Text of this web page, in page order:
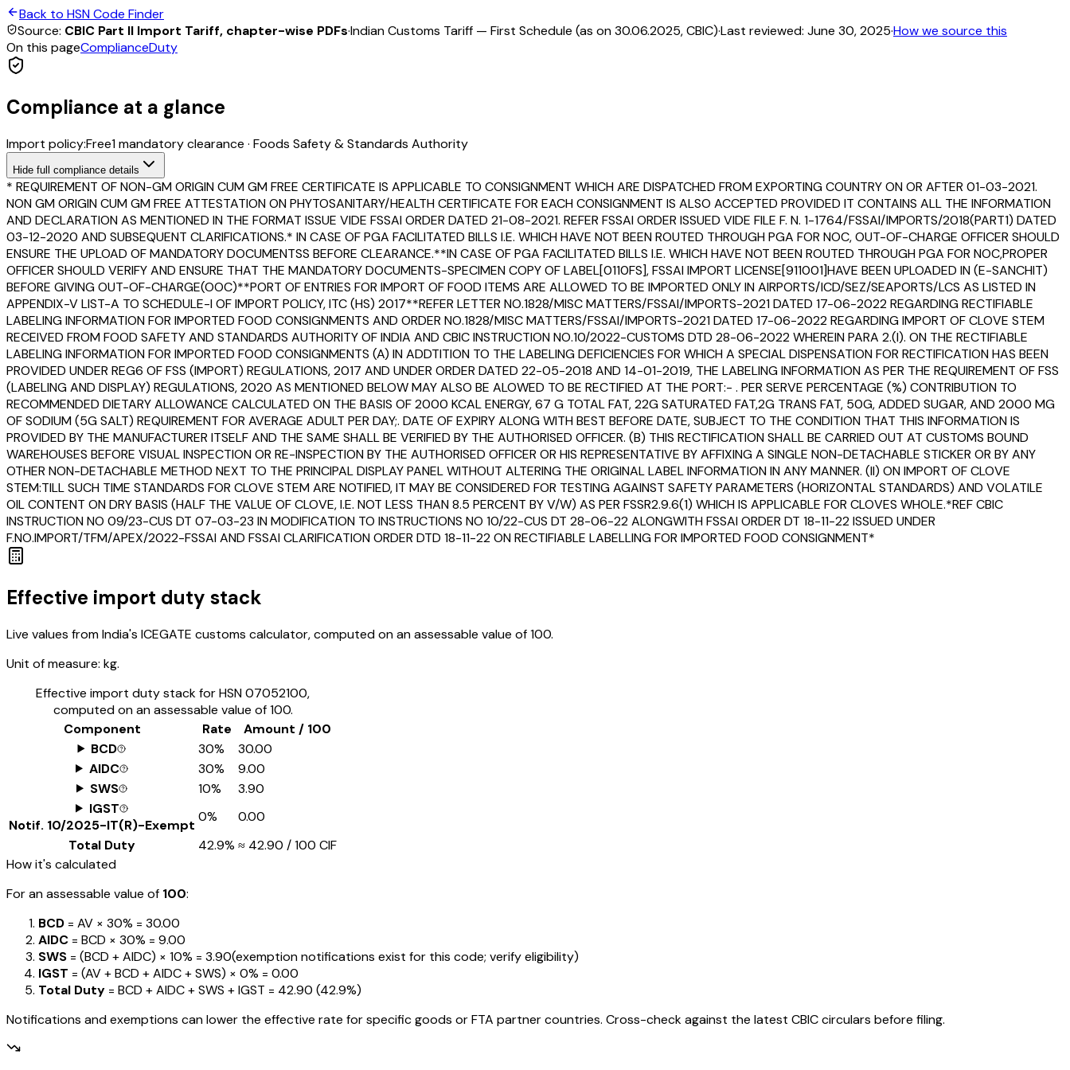
Back to HSN Code Finder
Source: CBIC Part II Import Tariff, chapter-wise PDFs·Indian Customs Tariff — First Schedule (as on 30.06.2025, CBIC)·Last reviewed: June 30, 2025·How we source this
On this pageComplianceDuty
Compliance at a glance
Import policy:Free1mandatory clearance · Foods Safety & Standards Authority
Hide full compliance details
* REQUIREMENT OF NON-GM ORIGIN CUM GM FREE CERTIFICATE IS APPLICABLE TO CONSIGNMENT WHICH ARE DISPATCHED FROM EXPORTING COUNTRY ON OR AFTER 01-03-2021.
NON GM ORIGIN CUM GM FREE ATTESTATION ON PHYTOSANITARY/HEALTH CERTIFICATE FOR EACH CONSIGNMENT IS ALSO ACCEPTED PROVIDED IT CONTAINS ALL THE INFORMATION
AND DECLARATION AS MENTIONED IN THE FORMAT ISSUE VIDE FSSAI ORDER DATED 21-08-2021. REFER FSSAI ORDER ISSUED VIDE FILE F. N. 1-1764/FSSAI/IMPORTS/2018(PART1) DATED
03-12-2020 AND SUBSEQUENT CLARIFICATIONS.* IN CASE OF PGA FACILITATED BILLS I.E. WHICH HAVE NOT BEEN ROUTED THROUGH PGA FOR NOC, OUT-OF-CHARGE OFFICER SHOULD
ENSURE THE UPLOAD OF MANDATORY DOCUMENTSS BEFORE CLEARANCE.**IN CASE OF PGA FACILITATED BILLS I.E. WHICH HAVE NOT BEEN ROUTED THROUGH PGA FOR NOC,PROPER
OFFICER SHOULD VERIFY AND ENSURE THAT THE MANDATORY DOCUMENTS-SPECIMEN COPY OF LABEL[0110FS], FSSAI IMPORT LICENSE[911001]HAVE BEEN UPLOADED IN (E-SANCHIT)
BEFORE GIVING OUT-OF-CHARGE(OOC)**PORT OF ENTRIES FOR IMPORT OF FOOD ITEMS ARE ALLOWED TO BE IMPORTED ONLY IN AIRPORTS/ICD/SEZ/SEAPORTS/LCS AS LISTED IN
APPENDIX-V LIST-A TO SCHEDULE-I OF IMPORT POLICY, ITC (HS) 2017**REFER LETTER NO.1828/MISC MATTERS/FSSAI/IMPORTS-2021 DATED 17-06-2022 REGARDING RECTIFIABLE
LABELING INFORMATION FOR IMPORTED FOOD CONSIGNMENTS AND ORDER NO.1828/MISC MATTERS/FSSAI/IMPORTS-2021 DATED 17-06-2022 REGARDING IMPORT OF CLOVE STEM
RECEIVED FROM FOOD SAFETY AND STANDARDS AUTHORITY OF INDIA AND CBIC INSTRUCTION NO.10/2022-CUSTOMS DTD 28-06-2022 WHEREIN PARA 2.(I). ON THE RECTIFIABLE
LABELING INFORMATION FOR IMPORTED FOOD CONSIGNMENTS (A) IN ADDTITION TO THE LABELING DEFICIENCIES FOR WHICH A SPECIAL DISPENSATION FOR RECTIFICATION HAS BEEN
PROVIDED UNDER REG6 OF FSS (IMPORT) REGULATIONS, 2017 AND UNDER ORDER DATED 22-05-2018 AND 14-01-2019, THE LABELING INFORMATION AS PER THE REQUIREMENT OF FSS
(LABELING AND DISPLAY) REGULATIONS, 2020 AS MENTIONED BELOW MAY ALSO BE ALOWED TO BE RECTIFIED AT THE PORT:- . PER SERVE PERCENTAGE (%) CONTRIBUTION TO
RECOMMENDED DIETARY ALLOWANCE CALCULATED ON THE BASIS OF 2000 KCAL ENERGY, 67 G TOTAL FAT, 22G SATURATED FAT,2G TRANS FAT, 50G, ADDED SUGAR, AND 2000 MG
OF SODIUM (5G SALT) REQUIREMENT FOR AVERAGE ADULT PER DAY;. DATE OF EXPIRY ALONG WITH BEST BEFORE DATE, SUBJECT TO THE CONDITION THAT THIS INFORMATION IS
PROVIDED BY THE MANUFACTURER ITSELF AND THE SAME SHALL BE VERIFIED BY THE AUTHORISED OFFICER. (B) THIS RECTIFICATION SHALL BE CARRIED OUT AT CUSTOMS BOUND
WAREHOUSES BEFORE VISUAL INSPECTION OR RE-INSPECTION BY THE AUTHORISED OFFICER OR HIS REPRESENTATIVE BY AFFIXING A SINGLE NON-DETACHABLE STICKER OR BY ANY
OTHER NON-DETACHABLE METHOD NEXT TO THE PRINCIPAL DISPLAY PANEL WITHOUT ALTERING THE ORIGINAL LABEL INFORMATION IN ANY MANNER. (II) ON IMPORT OF CLOVE
STEM:TILL SUCH TIME STANDARDS FOR CLOVE STEM ARE NOTIFIED, IT MAY BE CONSIDERED FOR TESTING AGAINST SAFETY PARAMETERS (HORIZONTAL STANDARDS) AND VOLATILE
OIL CONTENT ON DRY BASIS (HALF THE VALUE OF CLOVE, I.E. NOT LESS THAN 8.5 PERCENT BY V/W) AS PER FSSR2.9.6(1) WHICH IS APPLICABLE FOR CLOVES WHOLE.*REF CBIC
INSTRUCTION NO 09/23-CUS DT 07-03-23 IN MODIFICATION TO INSTRUCTIONS NO 10/22-CUS DT 28-06-22 ALONGWITH FSSAI ORDER DT 18-11-22 ISSUED UNDER
F.NO.IMPORT/TFM/APEX/2022-FSSAI AND FSSAI CLARIFICATION ORDER DTD 18-11-22 ON RECTIFIABLE LABELLING FOR IMPORTED FOOD CONSIGNMENT*
Effective import duty stack
Live values from India's ICEGATE customs calculator, computed on an assessable value of ₹100.
Unit of measure: kg.
Effective import duty stack for HSN07052100,
computed on an assessable value of ₹100.
Component
Rate
Amount / ₹100
BCD
30%
₹30.00
AIDC
30%
₹9.00
SWS
10%
₹3.90
IGST
Notif. 10/2025-IT(R)-Exempt
0%
₹0.00
Total Duty
42.9% ≈ ₹42.90 / ₹100 CIF
How it's calculated
For an assessable value of ₹100:
BCD = AV × 30% = ₹30.00
AIDC = BCD × 30% = ₹9.00
SWS = (BCD + AIDC) × 10% = ₹3.90(exemption notifications exist for this code; verify eligibility)
IGST = (AV + BCD + AIDC + SWS) × 0% = ₹0.00
Total Duty = BCD + AIDC + SWS + IGST = ₹42.90 (42.9%)
Notifications and exemptions can lower the effective rate for specific goods or FTA partner countries. Cross-check against the latest CBIC circulars before filing.